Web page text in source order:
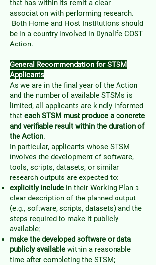
that has within its remit a clear
association with performing research.
Both Home and Host Institutions should
be in a country involved in Dynalife COST
Action.
General Recommendation for STSM
Applicants
As we are in the final year of the Action
and the number of available STSMs is
limited, all applicants are kindly informed
that each STSM must produce a concrete
and verifiable result within the duration of
the Action.
In particular, applicants whose STSM
involves the development of software,
tools, scripts, datasets, or similar
research outputs are expected to:
explicitly include in their Working Plan a
clear description of the planned output
(e.g., software, scripts, datasets) and the
steps required to make it publicly
available;
make the developed software or data
publicly available within a reasonable
time after completing the STSM;